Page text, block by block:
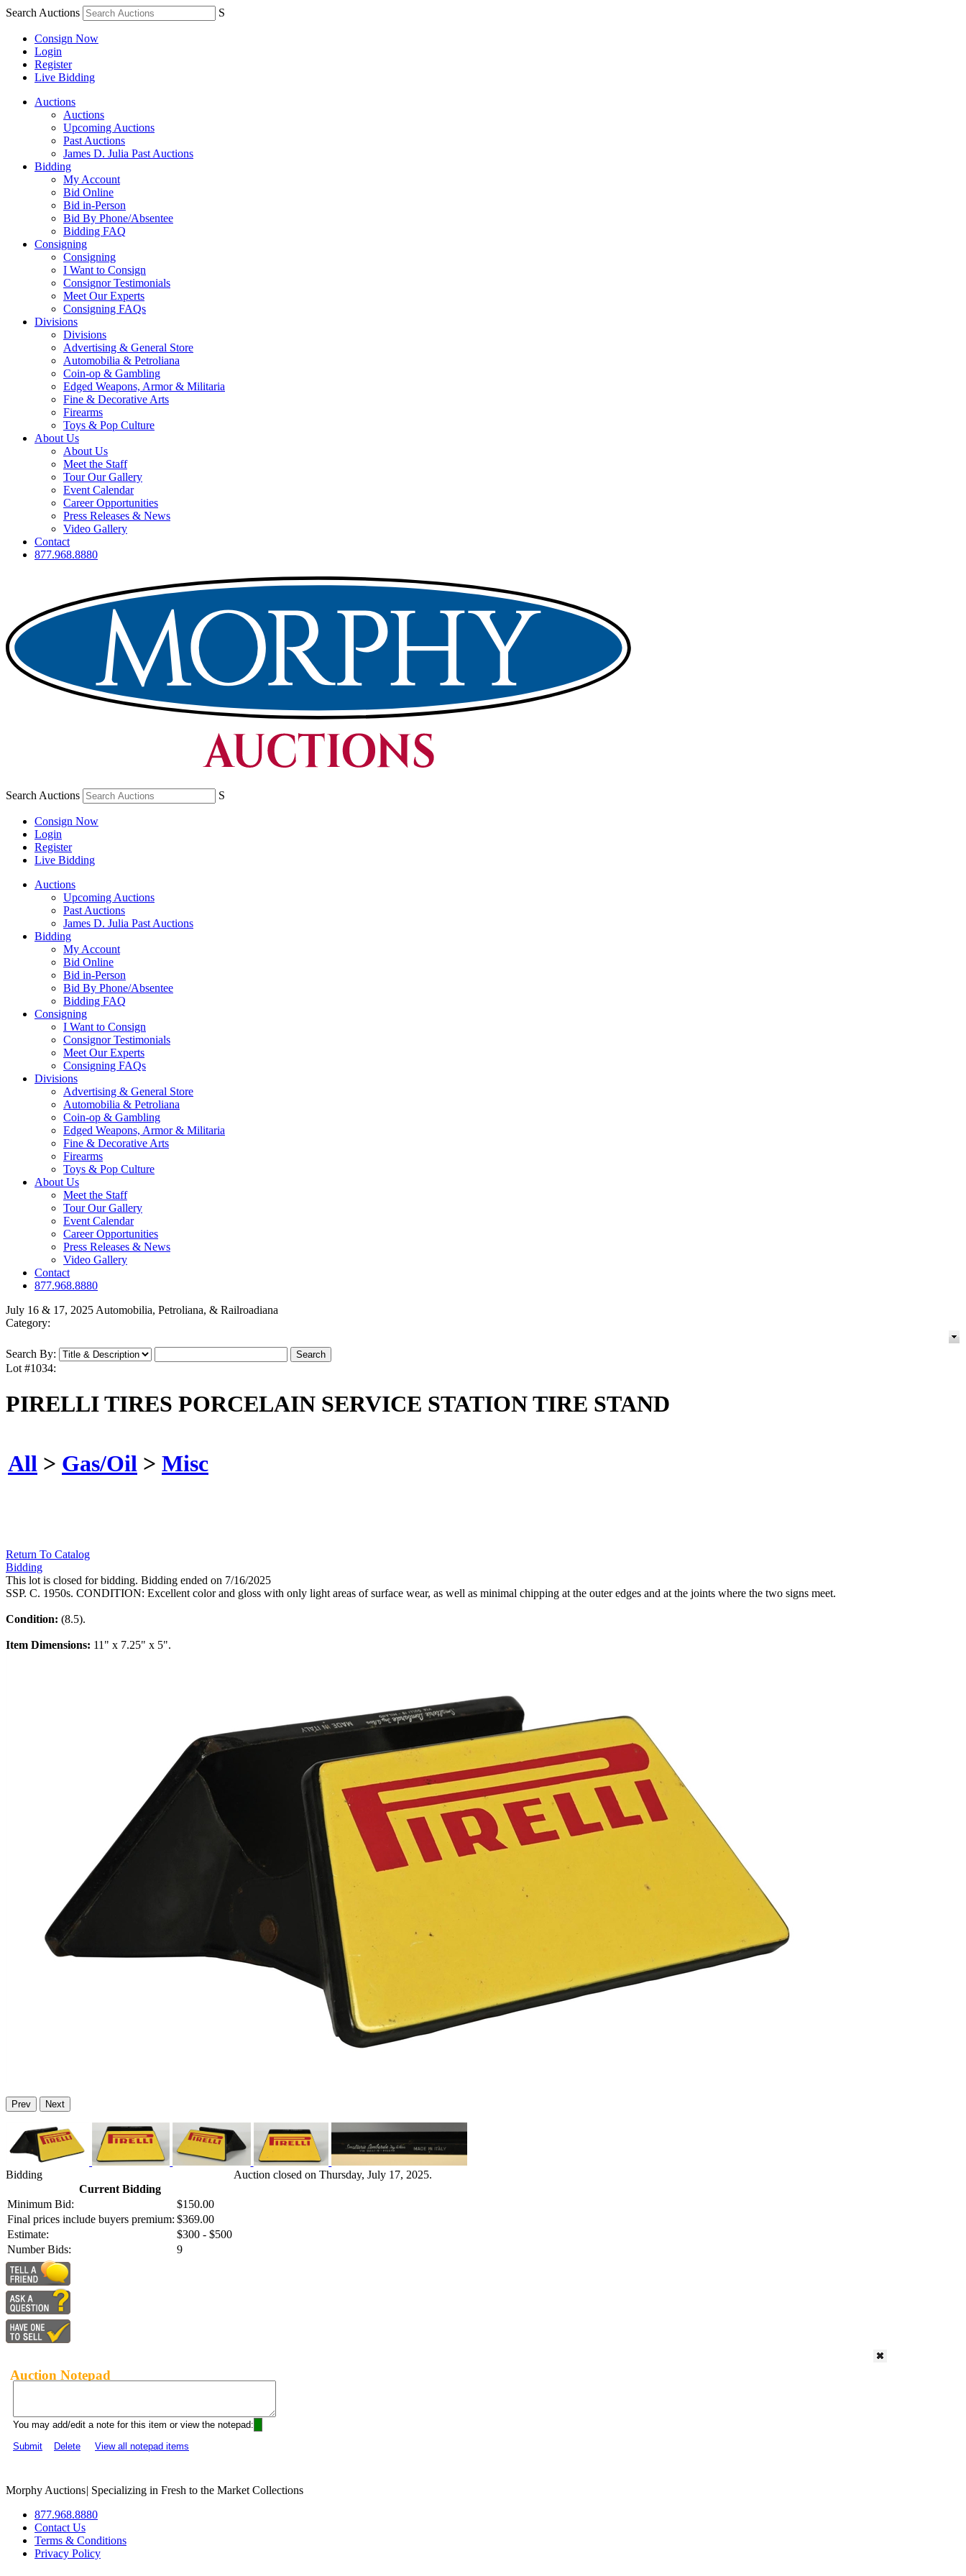
Search Auctions S
Consign Now
Login
Register
Live Bidding
Auctions
Auctions
Upcoming Auctions
Past Auctions
James D. Julia Past Auctions
Bidding
My Account
Bid Online
Bid in-Person
Bid By Phone/Absentee
Bidding FAQ
Consigning
Consigning
I Want to Consign
Consignor Testimonials
Meet Our Experts
Consigning FAQs
Divisions
Divisions
Advertising & General Store
Automobilia & Petroliana
Coin-op & Gambling
Edged Weapons, Armor & Militaria
Fine & Decorative Arts
Firearms
Toys & Pop Culture
About Us
About Us
Meet the Staff
Tour Our Gallery
Event Calendar
Career Opportunities
Press Releases & News
Video Gallery
Contact
877.968.8880
Search Auctions S
Consign Now
Login
Register
Live Bidding
Auctions
Upcoming Auctions
Past Auctions
James D. Julia Past Auctions
Bidding
My Account
Bid Online
Bid in-Person
Bid By Phone/Absentee
Bidding FAQ
Consigning
I Want to Consign
Consignor Testimonials
Meet Our Experts
Consigning FAQs
Divisions
Advertising & General Store
Automobilia & Petroliana
Coin-op & Gambling
Edged Weapons, Armor & Militaria
Fine & Decorative Arts
Firearms
Toys & Pop Culture
About Us
Meet the Staff
Tour Our Gallery
Event Calendar
Career Opportunities
Press Releases & News
Video Gallery
Contact
877.968.8880
July 16 & 17, 2025 Automobilia, Petroliana, & Railroadiana
Category:
Search By:
Lot #1034:
PIRELLI TIRES PORCELAIN SERVICE STATION TIRE STAND
All > Gas/Oil > Misc
Return To Catalog
Bidding
This lot is closed for bidding. Bidding ended on 7/16/2025
SSP. C. 1950s. CONDITION: Excellent color and gloss with only light areas of surface wear, as well as minimal chipping at the outer edges and at the joints where the two signs meet.
Condition: (8.5).
Item Dimensions: 11" x 7.25" x 5".
Prev Next
Bidding
Current Bidding
Minimum Bid:
$150.00
Final prices include buyers premium: $369.00
Estimate:
$300 - $500
Number Bids:
9
Auction closed on Thursday, July 17, 2025.
Auction Notepad
You may add/edit a note for this item or view the notepad:
Submit
Delete View all notepad items
Morphy Auctions| Specializing in Fresh to the Market Collections
877.968.8880
Contact Us
Terms & Conditions
Privacy Policy